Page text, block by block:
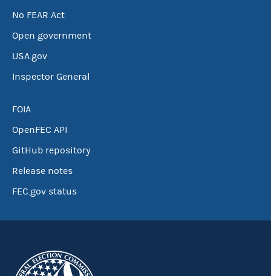
No FEAR Act
Open government
USA.gov
Inspector General
FOIA
OpenFEC API
GitHub repository
Release notes
FEC.gov status